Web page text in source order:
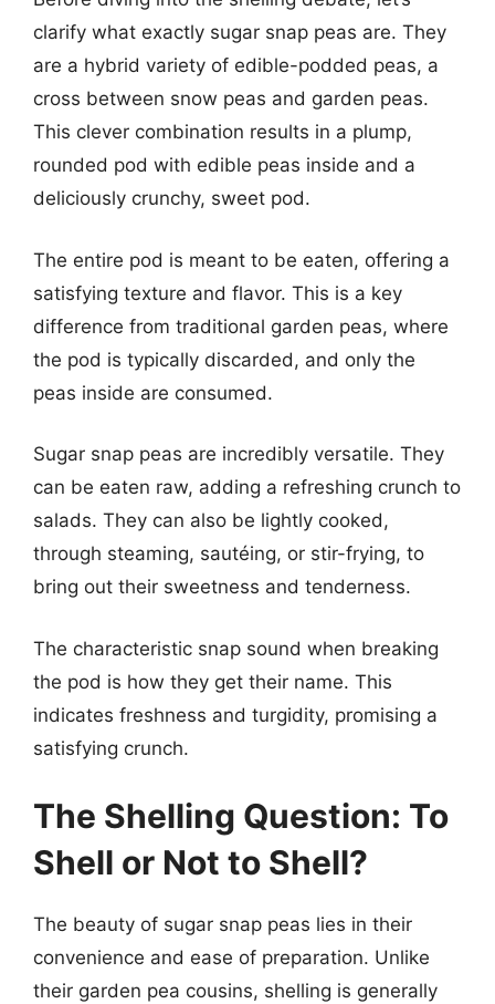
clarify what exactly sugar snap peas are. They
are a hybrid variety of edible-podded peas, a
cross between snow peas and garden peas.
This clever combination results in a plump,
rounded pod with edible peas inside and a
deliciously crunchy, sweet pod.
The entire pod is meant to be eaten, offering a
satisfying texture and flavor. This is a key
difference from traditional garden peas, where
the pod is typically discarded, and only the
peas inside are consumed.
Sugar snap peas are incredibly versatile. They
can be eaten raw, adding a refreshing crunch to
salads. They can also be lightly cooked,
through steaming, sautéing, or stir-frying, to
bring out their sweetness and tenderness.
The characteristic snap sound when breaking
the pod is how they get their name. This
indicates freshness and turgidity, promising a
satisfying crunch.
The Shelling Question: To
Shell or Not to Shell?
The beauty of sugar snap peas lies in their
convenience and ease of preparation. Unlike
their garden pea cousins, shelling is generally